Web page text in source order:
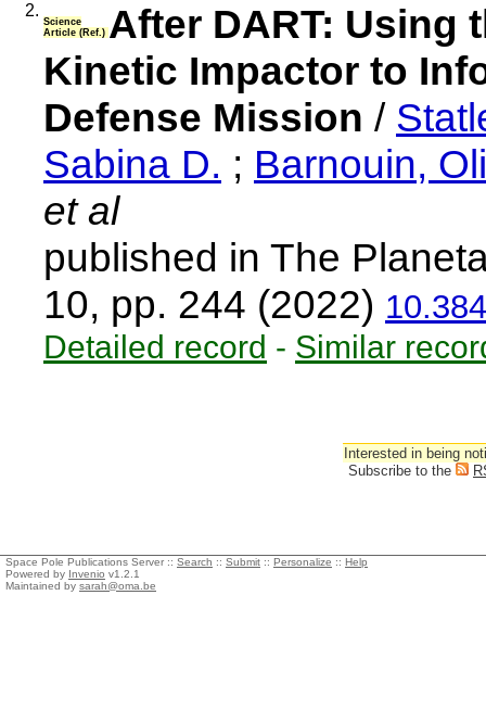
2.
Science
Article (Ref.) After DART: Using
Kinetic Impactor to
Defense Mission /
Sabina D. ; Barnouin,
et al
published in The
10, pp. 244 (2022)
Detailed record - Similar
Interested in being
Subscribe to the
Space Pole Publications Server :: Search :: Submit :: Personalize :: Help
Powered by Invenio v1.2.1
Maintained by sarah@oma.be